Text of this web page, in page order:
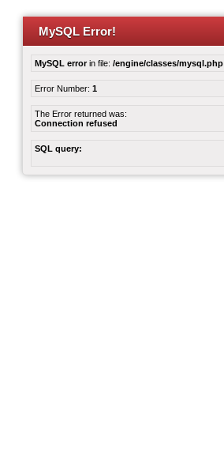
MySQL Error!
MySQL errorin file: /engine/classes/mysql.php
Error Number: 1
The Error returned was:
Connection refused
SQL query: